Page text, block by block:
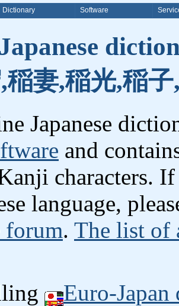
Dictionary Software
稲妻,稲光,稲
Japanese
and
characters.
language,
forum. The list of
Euro-